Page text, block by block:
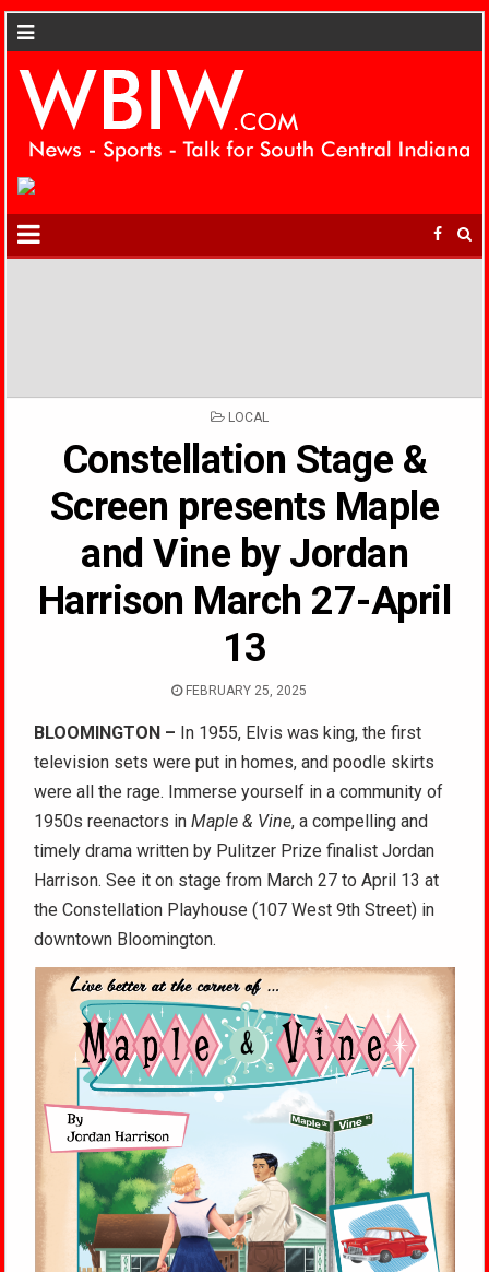
POSTED
LOCAL
Constellation Stage &
Screen presents Maple
and Vine by Jordan
Harrison March 27-April
13
FEBRUARY 25, 2025
BLOOMINGTON – In 1955, Elvis was king, the first
television sets were put in homes, and poodle skirts
were all the rage. Immerse yourself in a community of
1950s reenactors inMaple & Vine, a compelling and
timely drama written by Pulitzer Prize finalist Jordan
Harrison. See it on stage from March 27 to April 13 at
the Constellation Playhouse (107 West 9th Street) in
downtown Bloomington.